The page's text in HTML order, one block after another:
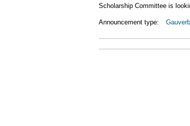
Scholarship Committee is
Announcement type: